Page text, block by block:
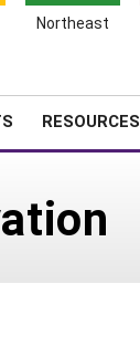
Northeast